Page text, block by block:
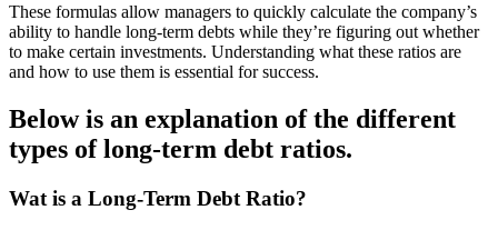
These formulas allow managers to quickly calculate the company’s
ability to handle long-term debts while they’re figuring out whether
to make certain investments. Understanding what these ratios are
and how to use them is essential for success.
Below is an explanation of the different
types of long-term debt ratios.
Wat is a Long-Term Debt Ratio?